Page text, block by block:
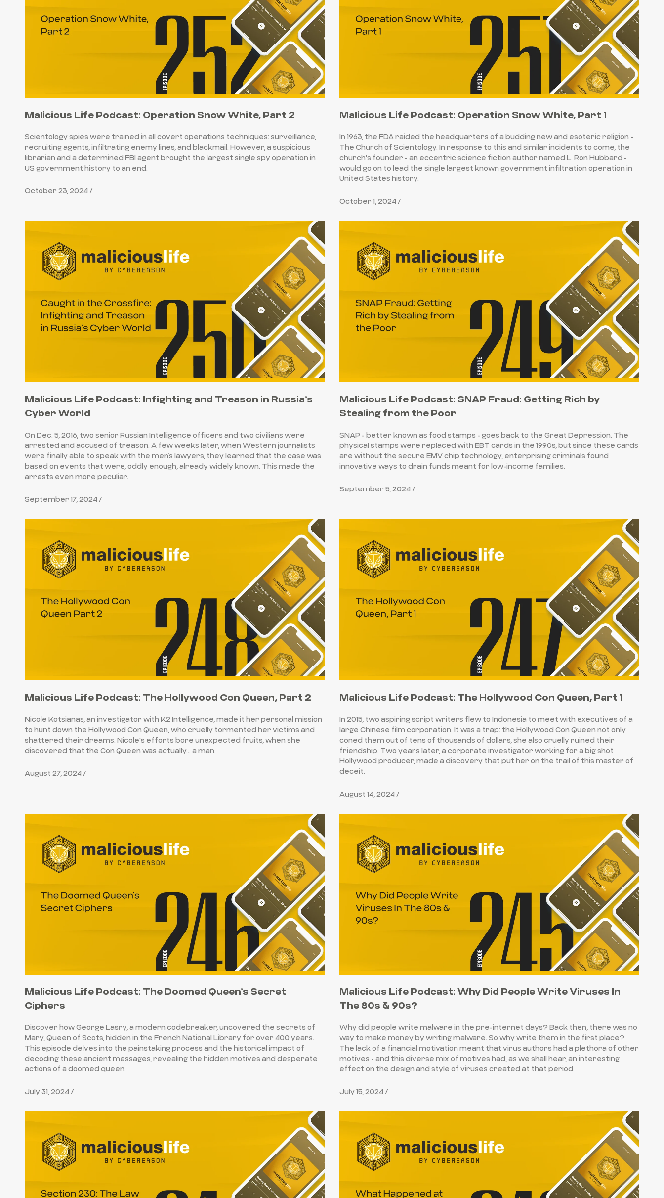
Malicious Life Podcast: Operation Snow White, Part 2
Scientology spies were trained in all covert operations techniques: surveillance,
recruiting agents, infiltrating enemy lines, and blackmail. However, a suspicious
librarian and a determined FBI agent brought the largest single spy operation in
US government history to an end.
October 23, 2024 /
Malicious Life Podcast: Operation Snow White, Part 1
In 1963, the FDA raided the headquarters of a budding new and esoteric religion -
The Church of Scientology. In response to this and similar incidents to come, the
church's founder - an eccentric science fiction author named L. Ron Hubbard -
would go on to lead the single largest known government infiltration operation in
United States history.
October 1, 2024 /
Malicious Life Podcast: Infighting and Treason in Russia’s
Cyber World
On Dec. 5, 2016, two senior Russian Intelligence officers and two civilians were
arrested and accused of treason. A few weeks later, when Western journalists
were finally able to speak with the men’s lawyers, they learned that the case was
based on events that were, oddly enough, already widely known. This made the
arrests even more peculiar.
September 17, 2024 /
Malicious Life Podcast: SNAP Fraud: Getting Rich by
Stealing from the Poor
SNAP - better known as food stamps - goes back to the Great Depression. The
physical stamps were replaced with EBT cards in the 1990s, but since these cards
are without the secure EMV chip technology, enterprising criminals found
innovative ways to drain funds meant for low-income families.
September 5, 2024 /
Malicious Life Podcast: The Hollywood Con Queen, Part 2
Nicole Kotsianas, an investigator with K2 Intelligence, made it her personal mission
to hunt down the Hollywood Con Queen, who cruelly tormented her victims and
shattered their dreams. Nicole's efforts bore unexpected fruits, when she
discovered that the Con Queen was actually… a man.
August 27, 2024 /
Malicious Life Podcast: The Hollywood Con Queen, Part 1
In 2015, two aspiring script writers flew to Indonesia to meet with executives of a
large Chinese film corporation. It was a trap: the Hollywood Con Queen not only
coned them out of tens of thousands of dollars, she also cruelly ruined their
friendship. Two years later, a corporate investigator working for a big shot
Hollywood producer, made a discovery that put her on the trail of this master of
deceit.
August 14, 2024 /
Malicious Life Podcast: The Doomed Queen’s Secret
Ciphers
Discover how George Lasry, a modern codebreaker, uncovered the secrets of
Mary, Queen of Scots, hidden in the French National Library for over 400 years.
This episode delves into the painstaking process and the historical impact of
decoding these ancient messages, revealing the hidden motives and desperate
actions of a doomed queen.
July 31, 2024 /
Malicious Life Podcast: Why Did People Write Viruses In
The 80s & 90s?
Why did people write malware in the pre-internet days? Back then, there was no
way to make money by writing malware. So why write them in the first place?
The lack of a financial motivation meant that virus authors had a plethora of other
motives - and this diverse mix of motives had, as we shall hear, an interesting
effect on the design and style of viruses created at that period.
July 15, 2024 /